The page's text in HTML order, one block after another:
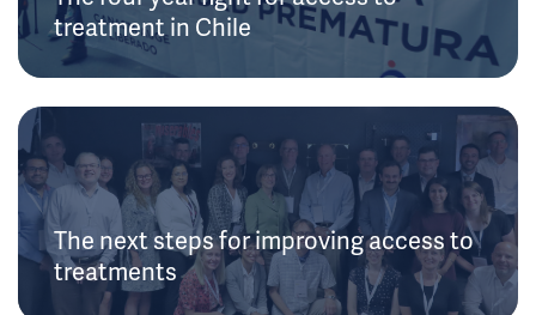
treatment in Chile
The next steps for improving access to
treatments